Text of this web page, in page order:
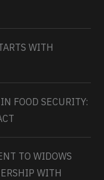
WITH
FOOD SECURITY:
TO WIDOWS
WITH